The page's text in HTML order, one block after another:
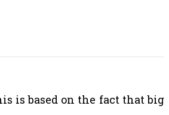
is based on the fact that big